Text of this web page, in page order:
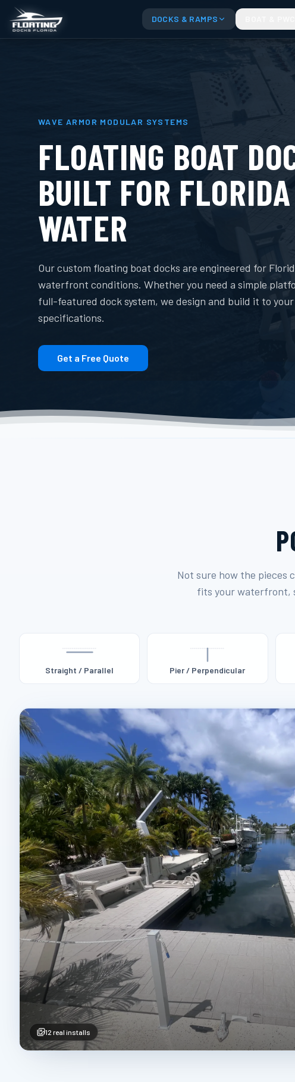
DOCKS & RAMPS
WAVE ARMOR MODULAR SYSTEMS
FLOATING BOAT
BUILT FOR FLORIDA
WATER
Our custom floating boat docks are engineered for
waterfront conditions. Whether you need a simple
full-featured dock system, we design and build it to
specifications.
Get a Free Quote
Not sure how the pieces
fits your waterfront,
Straight / Parallel Pier / Perpendicular
12 real installs